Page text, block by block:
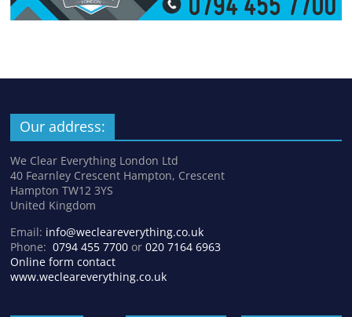
Our address:
We Clear Everything London Ltd
40 Fearnley Crescent Hampton, Crescent
Hampton TW12 3YS
United Kingdom
Email: info@wecleareverything.co.uk
Phone:0794 455 7700 or020 7164 6963
Online form contact
www.wecleareverything.co.uk